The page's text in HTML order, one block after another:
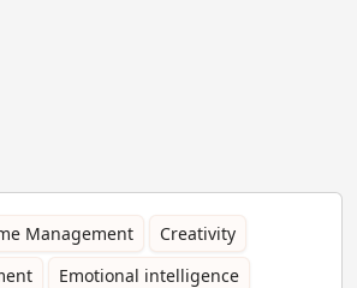
Management
Creativity
Emotional intelligence